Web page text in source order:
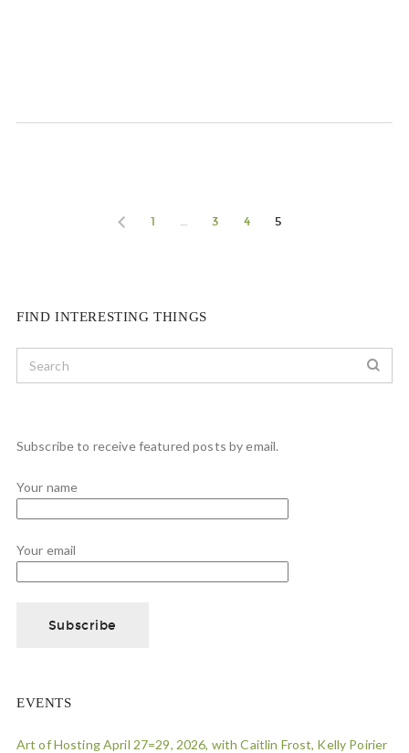
1 … 3 4 5
FIND INTERESTING THINGS
Subscribe to receive featured posts by email.
Your name
Your email
EVENTS
Art of Hosting April 27=29, 2026, with Caitlin Frost, Kelly Poirier